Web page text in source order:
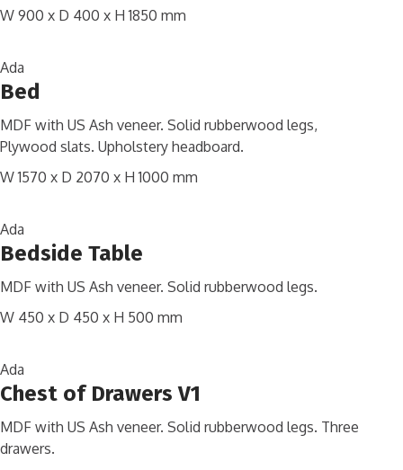
W 900 x D 400 x H 1850 mm
Ada
Bed
MDF with US Ash veneer. Solid rubberwood legs,
Plywood slats. Upholstery headboard.
W 1570 x D 2070 x H 1000 mm
Ada
Bedside Table
MDF with US Ash veneer. Solid rubberwood legs.
W 450 x D 450 x H 500 mm
Ada
Chest of Drawers V1
MDF with US Ash veneer. Solid rubberwood legs. Three
drawers.